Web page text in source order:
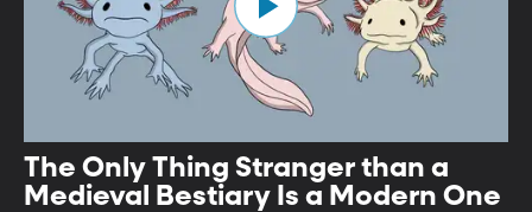
The Only Thing Stranger than a
Medieval Bestiary Is a Modern One